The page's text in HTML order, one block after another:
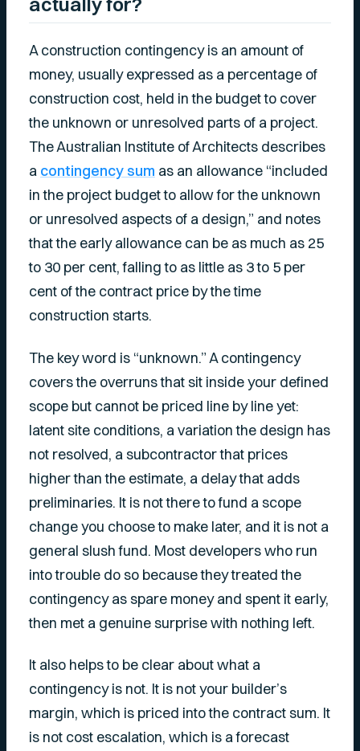
A construction contingency is an amount of
money, usually expressed as a percentage of
construction cost, held in the budget to cover
the unknown or unresolved parts of a project.
The Australian Institute of Architects describes
a contingency sum as an allowance “included
in the project budget to allow for the unknown
or unresolved aspects of a design,” and notes
that the early allowance can be as much as 25
to 30 per cent, falling to as little as 3 to 5 per
cent of the contract price by the time
construction starts.
The key word is “unknown.” A contingency
covers the overruns that sit inside your defined
scope but cannot be priced line by line yet:
latent site conditions, a variation the design has
not resolved, a subcontractor that prices
higher than the estimate, a delay that adds
preliminaries. It is not there to fund a scope
change you choose to make later, and it is not a
general slush fund. Most developers who run
into trouble do so because they treated the
contingency as spare money and spent it early,
then met a genuine surprise with nothing left.
It also helps to be clear about what a
contingency is not. It is not your builder’s
margin, which is priced into the contract sum. It
is not cost escalation, which is a forecast